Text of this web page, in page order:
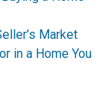
Market
in a Home You